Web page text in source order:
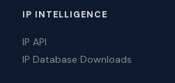
IP INTELLIGENCE
IP API
IP Database Downloads